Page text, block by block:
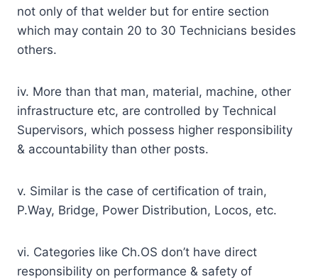
not only of that welder but for entire section
which may contain 20 to 30 Technicians besides
others.
iv. More than that man, material, machine, other
infrastructure etc, are controlled by Technical
Supervisors, which possess higher responsibility
& accountability than other posts.
v. Similar is the case of certification of train,
P.Way, Bridge, Power Distribution, Locos, etc.
vi. Categories like Ch.OS don’t have direct
responsibility on performance & safety of